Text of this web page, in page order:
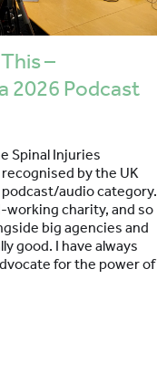
–
2026 Podcast
Spinal Injuries
by the UK
audio category.
working charity, and so
big agencies and
good. I have always
for the power of